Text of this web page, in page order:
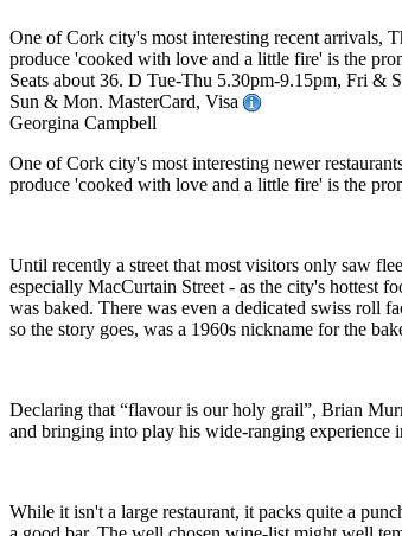
One of Cork city's most interesting recent arrivals,
produce 'cooked with love and a little fire' is the
Seats about 36. D Tue-Thu 5.30pm-9.15pm, Fri &
Sun & Mon. MasterCard, Visa
Georgina Campbell
One of Cork city's most interesting newer
produce 'cooked with love and a little fire' is the
Until recently a street that most visitors only saw
especially MacCurtain Street - as the city's hottest
was baked. There was even a dedicated swiss roll
so the story goes, was a 1960s nickname for the
Declaring that “flavour is our holy grail”, Brian
and bringing into play his wide-ranging experience
While it isn't a large restaurant, it packs quite a